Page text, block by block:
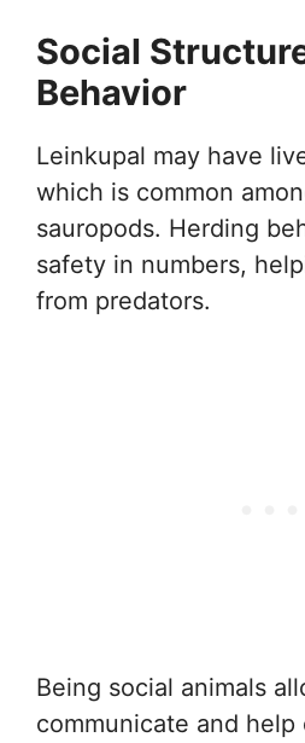
Social
Behavior
Leinkupal may have
which is common
sauropods. Herding
safety in numbers,
from predators.
Being social animals
communicate and